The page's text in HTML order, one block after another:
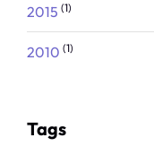
2015 (1)
2010 (1)
Tags